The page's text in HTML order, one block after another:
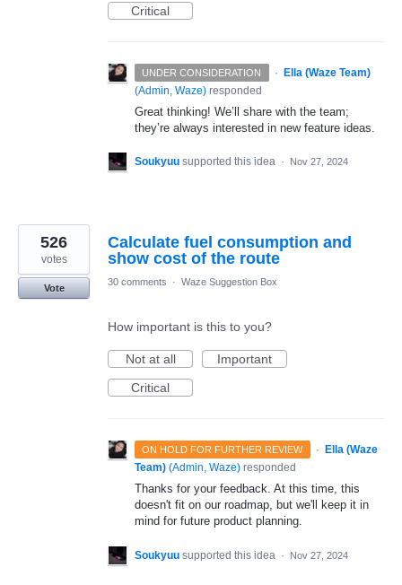
Critical
UNDER CONSIDERATION ·
Ella (Waze Team)
(Admin, Waze) responded
Great thinking! We’ll share with the team;
they’re always interested in new feature ideas.
Soukyuu supported this idea · Nov 27, 2024
Calculate fuel consumption and
show cost of the route
526
votes
Vote
30 comments · Waze Suggestion Box
How important is this to you?
Not at all
Important
Critical
ON HOLD FOR FURTHER REVIEW ·
Ella (Waze
Team) (Admin, Waze) responded
Thanks for your feedback. At this time, this
doesn't fit on our roadmap, but we'll keep it in
mind for future product planning.
Soukyuu supported this idea · Nov 27, 2024